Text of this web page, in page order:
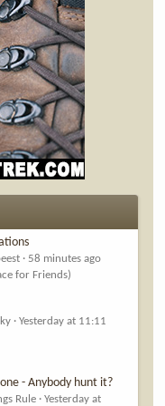
58 minutes ago
for Friends)
Yesterday at 11:11
- Anybody hunt it?
Rule Yesterday at